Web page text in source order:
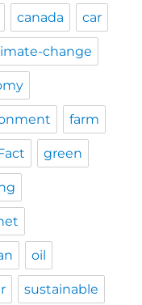
canada car
change
farm
green
oil
sustainable